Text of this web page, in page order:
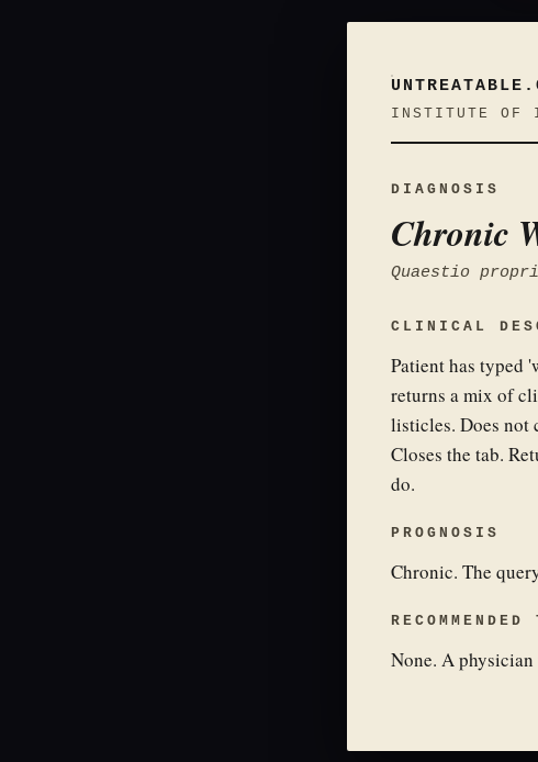
INSTITUTE OF
DIAGNOSIS
Chronic
Quaestio
CLINICAL
Patient has typed
returns a mix of
listicles. Does not
Closes the tab.
do.
PROGNOSIS
Chronic. The
RECOMMENDED
None. A